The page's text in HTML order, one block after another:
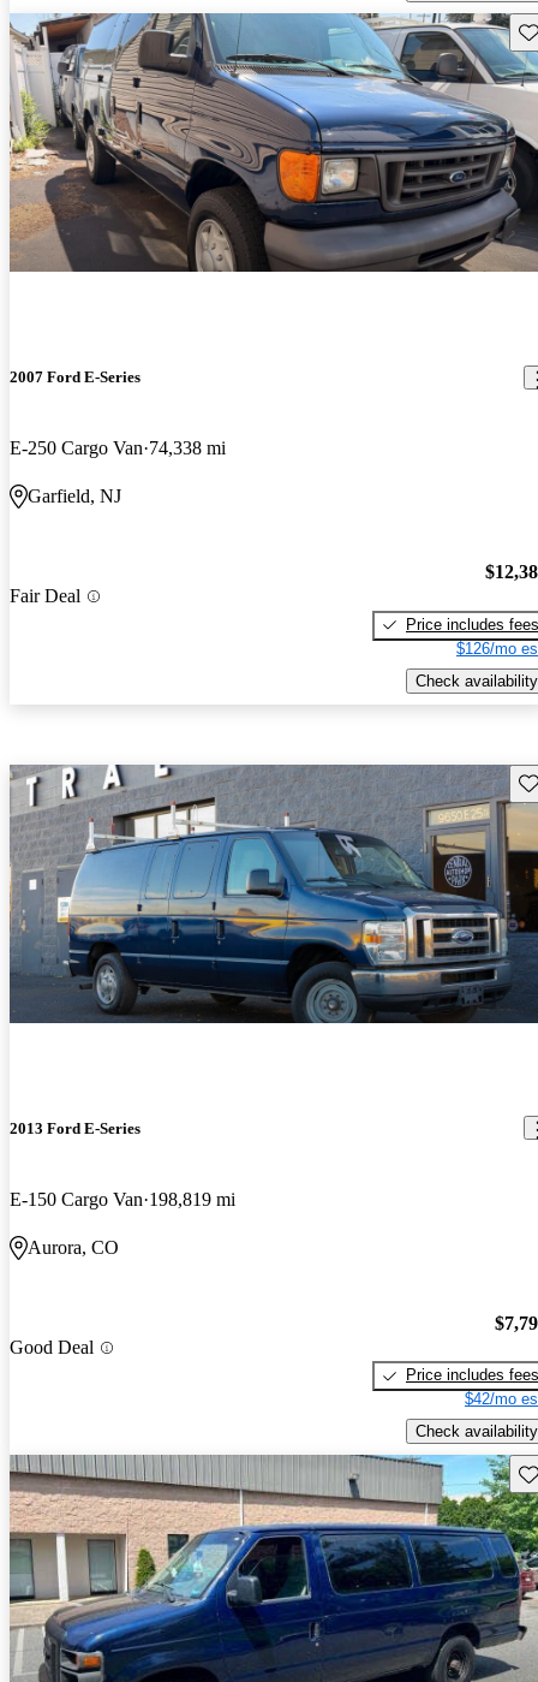
2007 Ford E-Series
E-250 Cargo Van 74,338 mi
Garfield, NJ
Fair Deal
Price includes fees
$126/mo
Check availability
2013 Ford E-Series
E-150 Cargo Van 198,819 mi
Aurora, CO
Good Deal
Price includes fees
$42/mo
Check availability